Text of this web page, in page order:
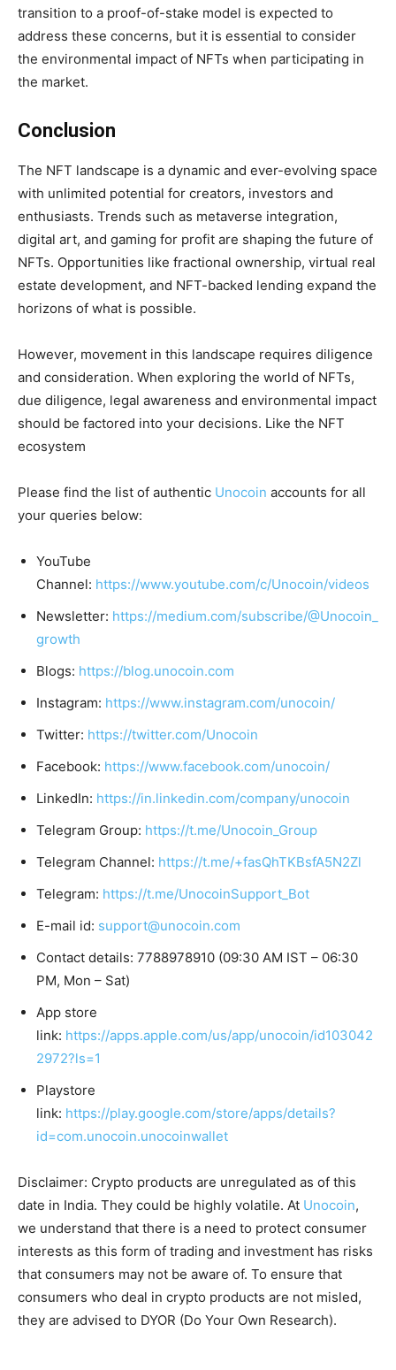
transition to a proof-of-stake model is expected to
address these concerns, but it is essential to consider
the environmental impact of NFTs when participating in
the market.
Conclusion
The NFT landscape is a dynamic and ever-evolving space
with unlimited potential for creators, investors and
enthusiasts. Trends such as metaverse integration,
digital art, and gaming for profit are shaping the future of
NFTs. Opportunities like fractional ownership, virtual real
estate development, and NFT-backed lending expand the
horizons of what is possible.
However, movement in this landscape requires diligence
and consideration. When exploring the world of NFTs,
due diligence, legal awareness and environmental impact
should be factored into your decisions. Like the NFT
ecosystem
Please find the list of authentic Unocoin accounts for all
your queries below:
YouTube
Channel: https://www.youtube.com/c/Unocoin/videos
Newsletter: https://medium.com/subscribe/@Unocoin_
growth
Blogs: https://blog.unocoin.com
Instagram: https://www.instagram.com/unocoin/
Twitter: https://twitter.com/Unocoin
Facebook: https://www.facebook.com/unocoin/
LinkedIn: https://in.linkedin.com/company/unocoin
Telegram Group: https://t.me/Unocoin_Group
Telegram Channel: https://t.me/+fasQhTKBsfA5N2Zl
Telegram: https://t.me/UnocoinSupport_Bot
E-mail id: support@unocoin.com
Contact details: 7788978910 (09:30 AM IST – 06:30
PM, Mon – Sat)
App store
link: https://apps.apple.com/us/app/unocoin/id103042
2972?ls=1
Playstore
link: https://play.google.com/store/apps/details?
id=com.unocoin.unocoinwallet
Disclaimer: Crypto products are unregulated as of this
date in India. They could be highly volatile. At Unocoin,
we understand that there is a need to protect consumer
interests as this form of trading and investment has risks
that consumers may not be aware of. To ensure that
consumers who deal in crypto products are not misled,
they are advised to DYOR (Do Your Own Research).